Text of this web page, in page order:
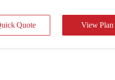
Quote View Plan